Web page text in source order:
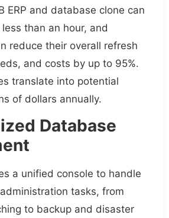
ERP and database clone can
than an hour, and
reduce their overall refresh
and costs by up to 95%.
translate into potential
of dollars annually.
Database
a unified console to handle
tasks, from
to backup and disaster